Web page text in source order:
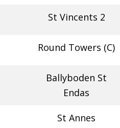
St Vincents 2
Round Towers (C)
Ballyboden St
Endas
St Annes